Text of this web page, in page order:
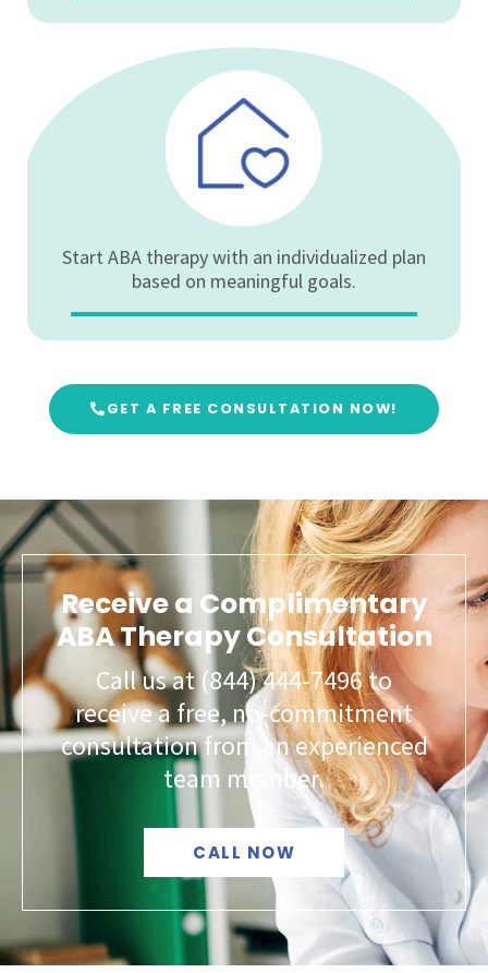
Start ABA therapy with an individualized plan
based on meaningful goals.
GET A FREE CONSULTATION NOW!
Receive a Complimentary
ABA Therapy Consultation
Call us at (844) 444-7496 to
receive a free, no-commitment
consultation from an experienced
team member.
CALL NOW